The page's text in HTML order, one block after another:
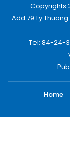
Copyrights
Add:79 Ly
Tel: 84-24-
Home